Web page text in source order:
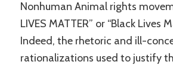
Nonhuman Animal rights
LIVES MATTER” or “Black Lives
Indeed, the rhetoric and ill-
rationalizations used to justify